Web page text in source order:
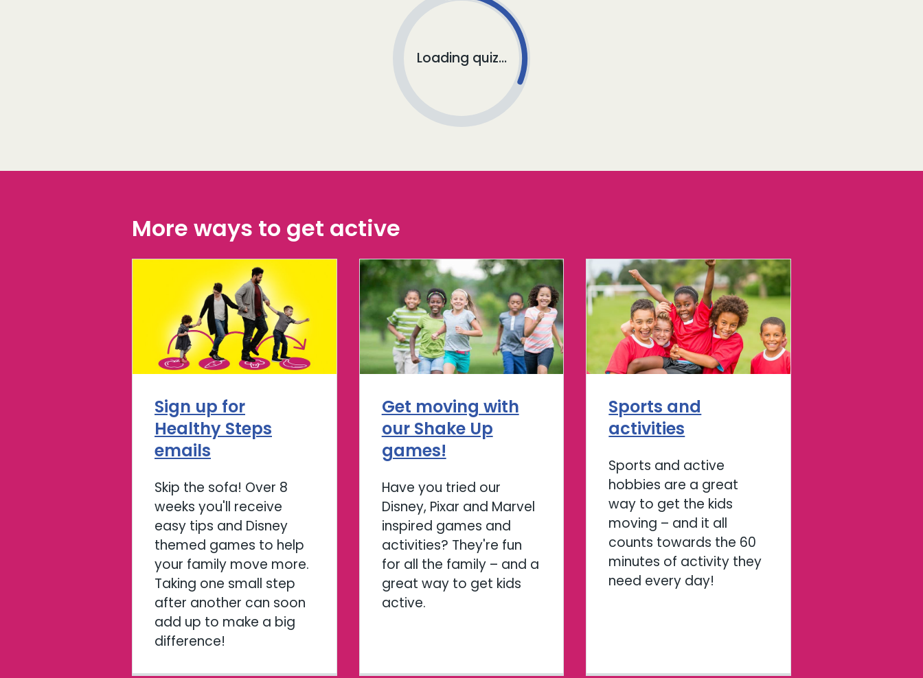
Loading quiz...
More ways to get active
Sign up for
Healthy Steps
emails
Skip the sofa! Over 8
weeks you'll receive
easy tips and Disney
themed games to help
your family move more.
Taking one small step
after another can soon
add up to make a big
difference!
Get moving with
our Shake Up
games!
Have you tried our
Disney, Pixar and Marvel
inspired games and
activities? They're fun
for all the family – and a
great way to get kids
active.
Sports and
activities
Sports and active
hobbies are a great
way to get the kids
moving – and it all
counts towards the 60
minutes of activity they
need every day!